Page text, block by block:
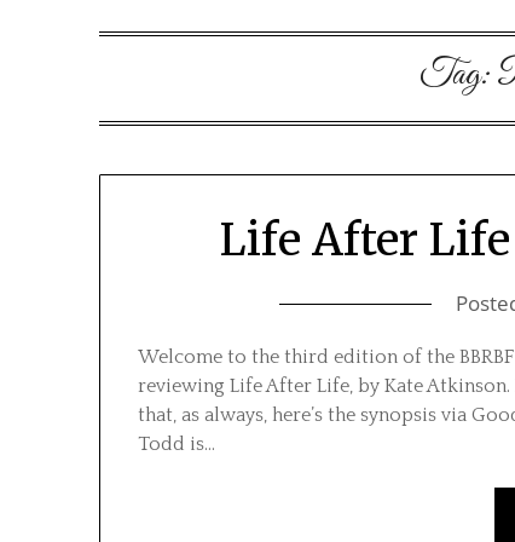
Tag:
Life After Life
Welcome to the third edition of the
reviewing Life After Life, by Kate
that, as always, here’s the synopsis via
Todd is…